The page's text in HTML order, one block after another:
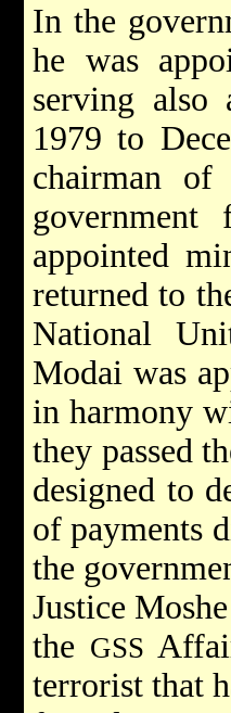
In the
he was
serving also
1979 to
chairman
appointed
returned to
National
Modai was
in harmony
they passed
designed to
of payments
the
Justice
the GSS
terrorist that